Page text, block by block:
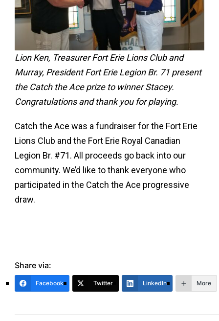
Lion Ken, Treasurer Fort Erie Lions Club and
Murray, President Fort Erie Legion Br. 71 present
the Catch the Ace prize to winner Stacey.
Congratulations and thank you for playing.
Catch the Ace was a fundraiser for the Fort Erie
Lions Club and the Fort Erie Royal Canadian
Legion Br. #71. All proceeds go back into our
community. We’d like to thank everyone who
participated in the Catch the Ace progressive
draw.
Share via:
Facebook Twitter LinkedIn More